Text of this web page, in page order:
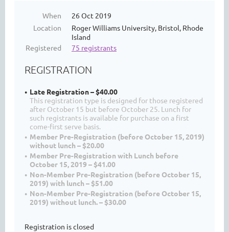
When
26 Oct 2019
Location
Roger Williams University, Bristol, Rhode
Island
Registered
75 registrants
REGISTRATION
Late Registration – $40.00
This registration type is designed for those registered
after October 15 but before October 25. Lunch for
such registrants is available for purchase on a first
come-first serve basis.
Member Pre-Registration (before October 15, 2019)
without lunch – $20.00
Member Pre-Registration with Lunch before
October 15, 2019 – $41.00
Non-Member Pre-Registration (before October 15,
2019) with lunch – $51.00
Non-Member Pre-Registration (before October 15,
2019) without lunch. – $30.00
Registration is closed